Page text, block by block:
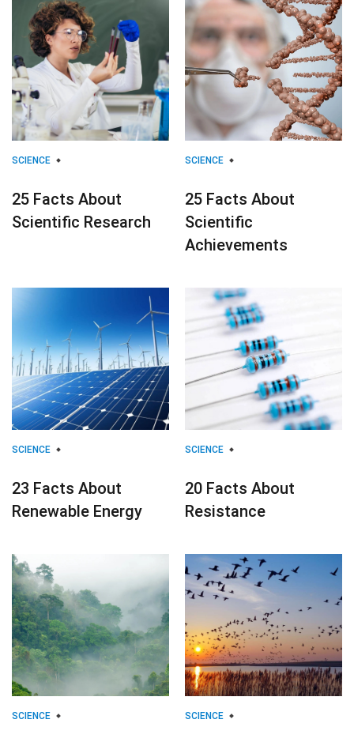
SCIENCE
25 Facts About
Scientific Research
SCIENCE
25 Facts About
Scientific
Achievements
SCIENCE
23 Facts About
Renewable Energy
SCIENCE
20 Facts About
Resistance
SCIENCE SCIENCE